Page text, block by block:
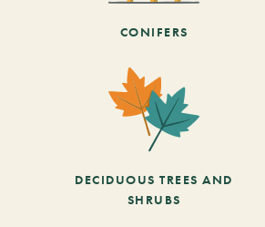
CONIFERS
DECIDUOUS TREES AND
SHRUBS